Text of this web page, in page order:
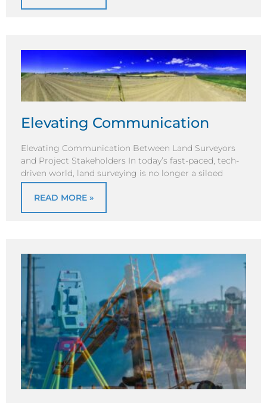
Elevating Communication
Elevating Communication Between Land Surveyors
and Project Stakeholders In today’s fast-paced, tech-
driven world, land surveying is no longer a siloed
READ MORE »